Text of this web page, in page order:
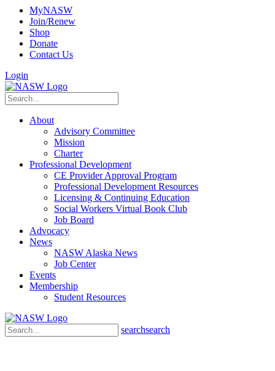
MyNASW
Join/Renew
Shop
Donate
Contact Us
Login
About
Advisory Committee
Mission
Charter
Professional Development
CE Provider Approval Program
Professional Development Resources
Licensing & Continuing Education
Social Workers Virtual Book Club
Job Board
Advocacy
News
NASW Alaska News
Job Center
Events
Membership
Student Resources
searchsearch